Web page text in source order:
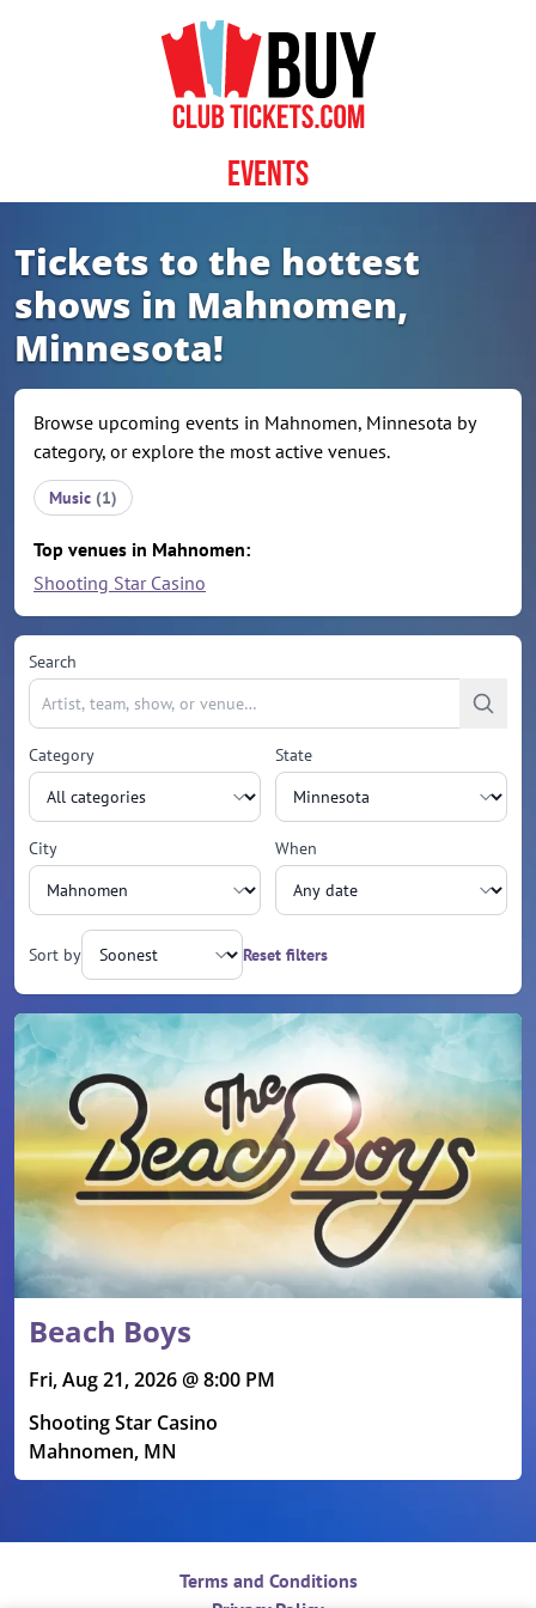
Events
Tickets to the hottest
shows in Mahnomen,
Minnesota!
Browse upcoming events in Mahnomen, Minnesota by
category, or explore the most active venues.
Music (1)
Top venues in Mahnomen:
Shooting Star Casino
Search
Category State
City When
Sort by Reset filters
Upcoming events
Beach Boys
Fri, Aug 21, 2026 @ 8:00 PM
Shooting Star Casino
Mahnomen, MN
Terms and Conditions